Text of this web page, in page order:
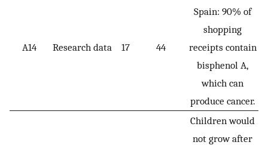
A14 Research data 17 44
Spain: 90% of
shopping
receipts contain
bisphenol A,
which can
produce cancer.
Children would
not grow after